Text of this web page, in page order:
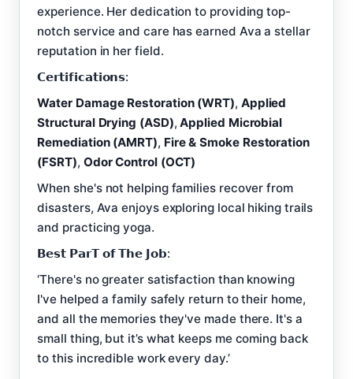
experience. Her dedication to providing top-
notch service and care has earned Ava a stellar
reputation in her field.
𝗖𝗲𝗿𝘁𝗶𝗳𝗶𝗰𝗮𝘁𝗶𝗼𝗻𝘀:
Water Damage Restoration (WRT), Applied
Structural Drying (ASD),Applied Microbial
Remediation (AMRT), Fire & Smoke Restoration
(FSRT), Odor Control (OCT)
When she's not helping families recover from
disasters, Ava enjoys exploring local hiking trails
and practicing yoga.
𝗕𝗲𝘀𝘁 𝗣𝗮𝗿𝗧 𝗼𝗳 𝗧𝗵𝗲 𝗝𝗼𝗯:
‘There's no greater satisfaction than knowing
I've helped a family safely return to their home,
and all the memories they've made there. It's a
small thing, but it’s what keeps me coming back
to this incredible work every day.’